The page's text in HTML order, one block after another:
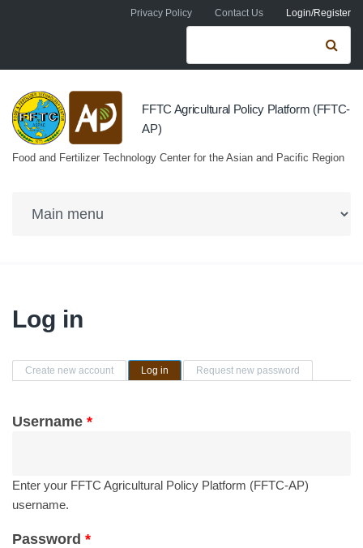
Skip to main contentPrivacy Policy Contact Us Login/Register
Search form
FFTC Agricultural Policy Platform (FFTC-
AP)
Food and Fertilizer Technology Center for the Asian and Pacific Region
Log in
Primary tabs
Create new account Log in (active tab)Request new password
Username *
Enter your FFTC Agricultural Policy Platform (FFTC-AP)
username.
Password *